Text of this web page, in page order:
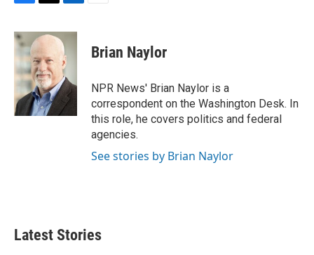
c
e
b
o
o
k
i
t
t
e
r
n
k
e
d
I
n
Brian Naylor
NPR News' Brian Naylor is a
correspondent on the Washington Desk. In
this role, he covers politics and federal
agencies.
See stories by Brian Naylor
Latest Stories